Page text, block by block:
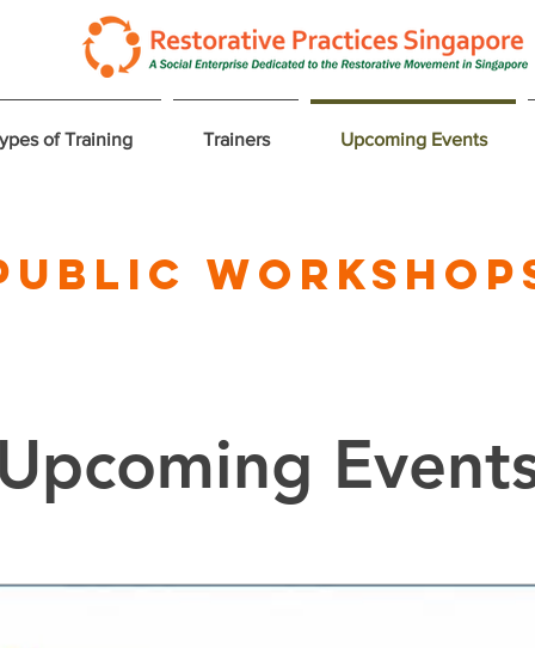
of Training Trainers Upcoming Events
Upcoming